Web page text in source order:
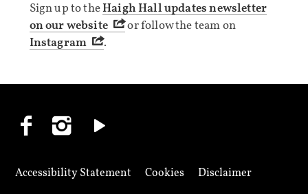
Sign up to theHaigh Hall updates newsletter
on our website
or follow the team on
Instagram
.
Accessibility Statement Cookies Disclaimer